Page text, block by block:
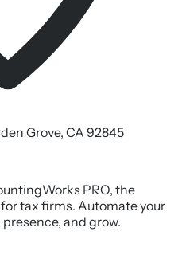
Grove, CA 92845
PRO, the
tax firms. Automate your
and grow.